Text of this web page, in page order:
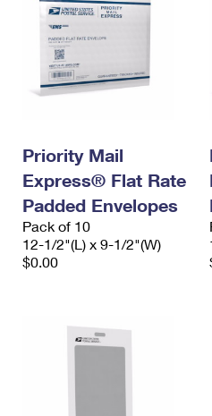
Priority Mail
Express® Flat Rate
Padded Envelopes
Pack of 10
12-1/2"(L) x 9-1/2"(W)
$0.00